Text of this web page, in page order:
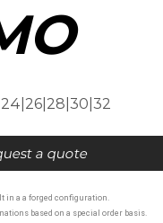
a quote
in a a forged configuration.
based on a special order basis.